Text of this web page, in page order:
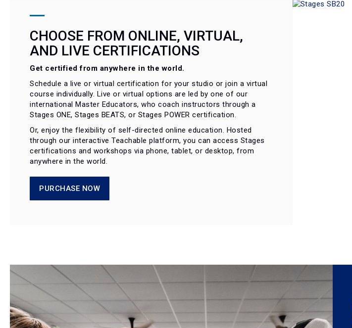
CHOOSE FROM ONLINE, VIRTUAL,
AND LIVE CERTIFICATIONS
Get certified from anywhere in the world.
Schedule a live or virtual certification for your studio or join a virtual
course individually. Live or virtual options are led by one of our
international Master Educators, who coach instructors through a
Stages ONE, Stages BEATS, or Stages POWER certification.
Or, enjoy the flexibility of self-directed online education. Hosted
through our interactive Teachable platform, you can access Stages
certifications and workshops via phone, tablet, or desktop, from
anywhere in the world.
PURCHASE NOW